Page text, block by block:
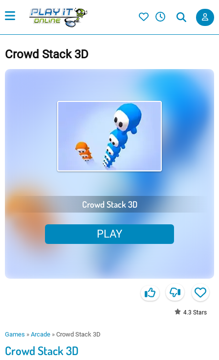
Crowd Stack 3D
Crowd Stack 3D
PLAY
4.3 Stars
Games » Arcade » Crowd Stack 3D
Crowd Stack 3D